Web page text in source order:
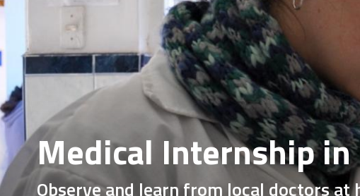
Medical Internship in
Observe and learn from local doctors